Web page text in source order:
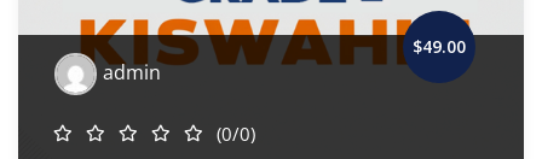
$49.00
admin
(0/0)